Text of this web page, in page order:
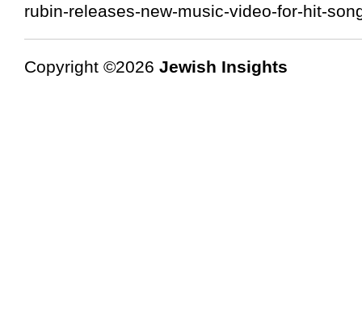
rubin-releases-new-music-video-for-hit-
Copyright ©2026 Jewish Insights